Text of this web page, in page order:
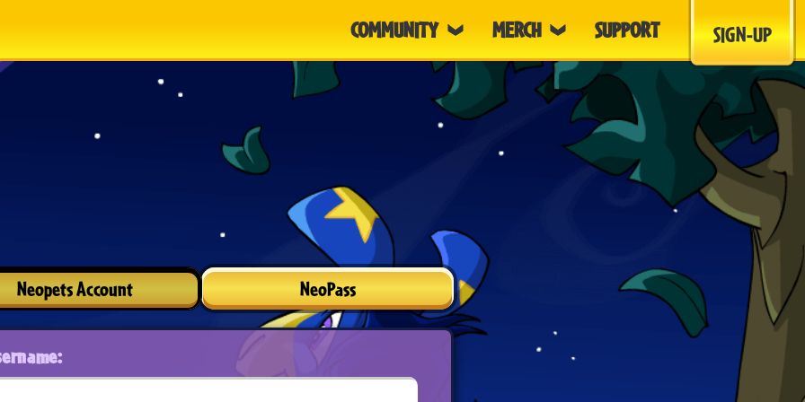
COMMUNITY MERCH SUPPORT SIGN-UP
Neopets Account NeoPass